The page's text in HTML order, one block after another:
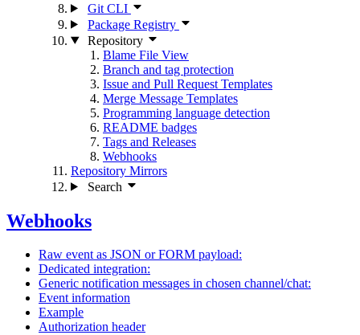
Git CLI
Package Registry
Repository
Blame File View
Branch and tag protection
Issue and Pull Request Templates
Merge Message Templates
Programming language detection
README badges
Tags and Releases
Webhooks
Repository Mirrors
Search
Webhooks
Raw event as JSON or FORM payload:
Dedicated integration:
Generic notification messages in chosen channel/chat:
Event information
Example
Authorization header